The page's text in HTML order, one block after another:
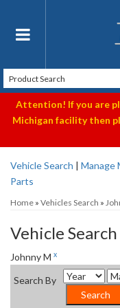
Toggle
Attention! If you are
Michigan facility then
Vehicle Search | Manage
Parts
Home » Vehicles Search »
Vehicle Search
Johnny M x
Search By